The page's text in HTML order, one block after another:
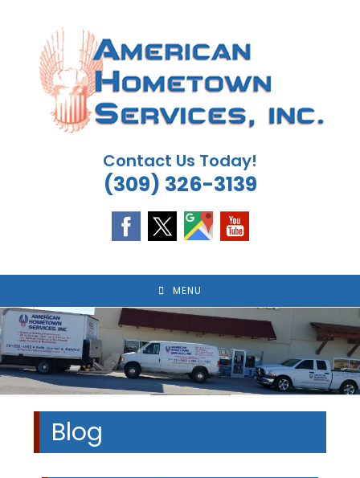
content
Contact Us Today!
(309) 326-3139
MENU
Blog